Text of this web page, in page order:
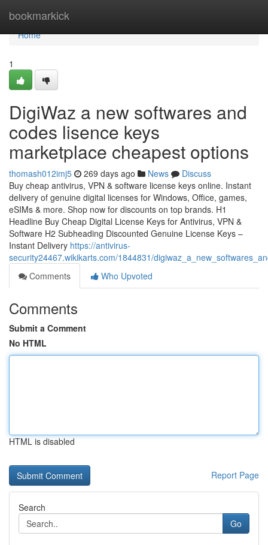
bookmarkick
Home
Home
1
DigiWaz a new softwares and
codes lisence keys
marketplace cheapest options
thomash012imj5 269 days ago News
Discuss
Buy cheap antivirus, VPN & software license keys online. Instant
delivery of genuine digital licenses for Windows, Office, games,
eSIMs & more. Shop now for discounts on top brands. H1
Headline Buy Cheap Digital License Keys for Antivirus, VPN &
Software H2 Subheading Discounted Genuine License Keys –
Instant Delivery https://antivirus-
security24467.wikikarts.com/1844831/
Comments
Who Upvoted
Comments
Submit a Comment
No HTML
HTML is disabled
Report Page
Search
Go